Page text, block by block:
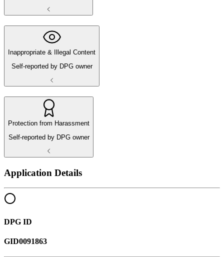
Inappropriate & Illegal Content
Self-reported by DPG owner
Protection from Harassment
Self-reported by DPG owner
Application Details
DPG ID
GID0091863